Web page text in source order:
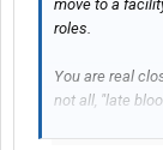
move to a
roles.
You are real
not all, "late
ASVAB/